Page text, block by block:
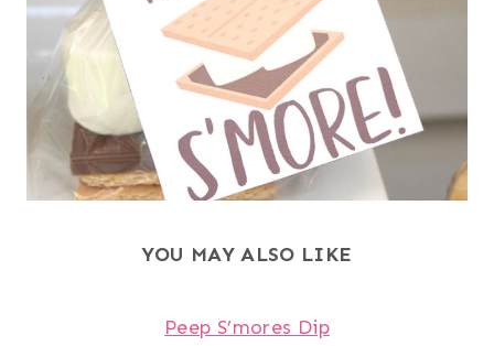
YOU MAY ALSO LIKE
Peep S’mores Dip